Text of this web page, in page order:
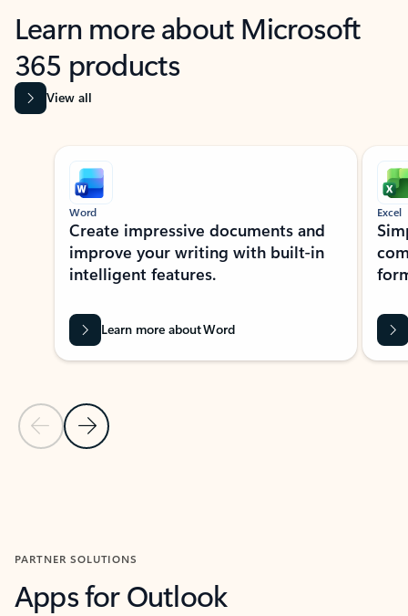
Learn more about Microsoft
365 products
View all
Showing slide 1 of 9
Previous Slide
Next Slide
Word
Create impressive documents and
improve your writing with built-in
intelligent features.
Learn more about Word
Excel
PARTNER SOLUTIONS
Apps for Outlook